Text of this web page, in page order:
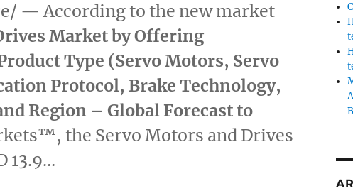
— According to the new market
Market by Offering
Type (Servo Motors, Servo
Protocol, Brake Technology,
Region – Global Forecast to
the Servo Motors and Drives
13.9…